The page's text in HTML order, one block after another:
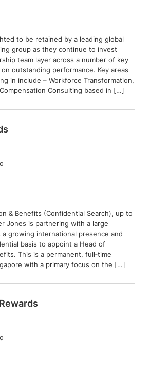
to be retained by a leading global
group as they continue to invest
team layer across a number of key
outstanding performance. Key areas
in include – Workforce Transformation,
Consulting based in […]
& Benefits (Confidential Search), up to
Jones is partnering with a large
growing international presence and
basis to appoint a Head of
This is a permanent, full‑time
with a primary focus on the […]